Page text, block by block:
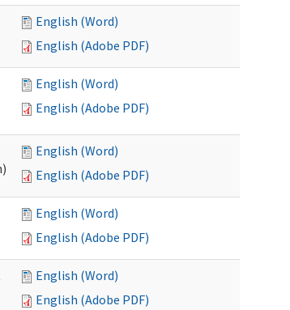
English (Word)
English (Adobe PDF)
English (Word)
English (Adobe PDF)
English (Word)
English (Adobe PDF)
English (Word)
English (Adobe PDF)
English (Word)
English (Adobe PDF)